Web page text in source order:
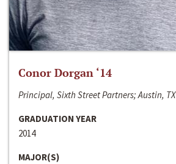
Conor Dorgan ‘14
Principal, Sixth Street Partners; Austin, TX
GRADUATION YEAR
2014
MAJOR(S)